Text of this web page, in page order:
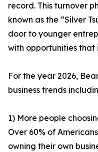
record. This turnover
known as the “Silver
door to younger
with opportunities that
For the year 2026,
business trends
1) More people
Over 60% of
owning their own